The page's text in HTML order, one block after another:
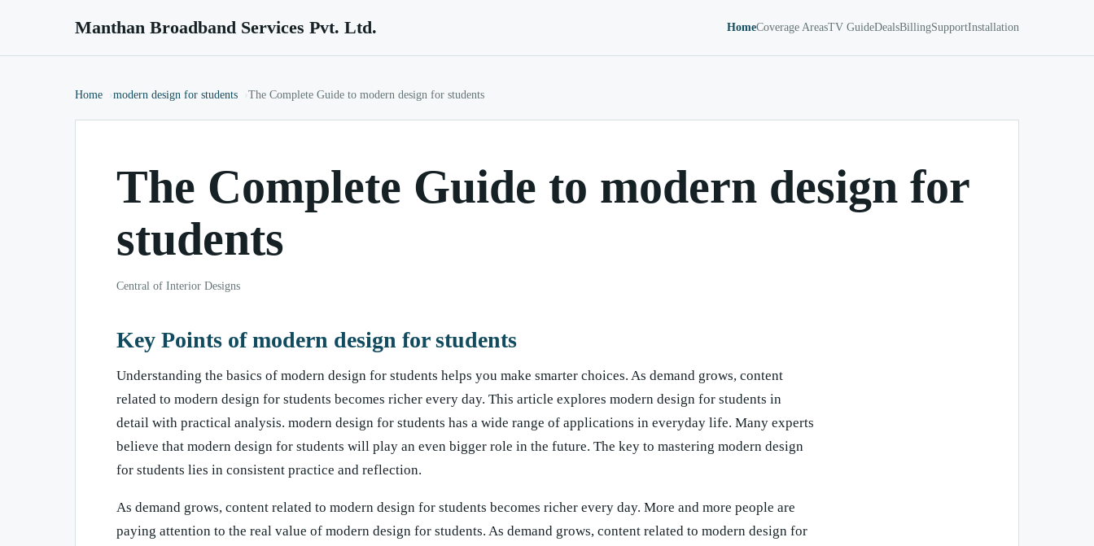
Manthan Broadband Services Pvt. Ltd. HomeCoverage AreasTV GuideDealsBillingSupportInstallation
Home modern design for students The Complete Guide to modern design for students
The Complete Guide to modern design for
students
Central of Interior Designs
Key Points of modern design for students
Understanding the basics of modern design for students helps you make smarter choices. As demand grows, content
related to modern design for students becomes richer every day. This article explores modern design for students in
detail with practical analysis. modern design for students has a wide range of applications in everyday life. Many experts
believe that modern design for students will play an even bigger role in the future. The key to mastering modern design
for students lies in consistent practice and reflection.
As demand grows, content related to modern design for students becomes richer every day. More and more people are
paying attention to the real value of modern design for students. As demand grows, content related to modern design for